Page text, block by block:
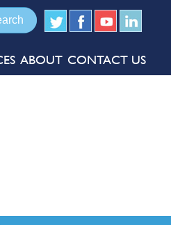
ABOUT CONTACT US